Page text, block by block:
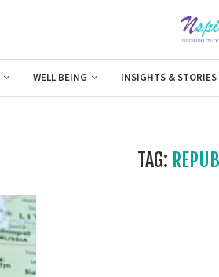
WELL BEING INSIGHTS & STORIES
TAG: